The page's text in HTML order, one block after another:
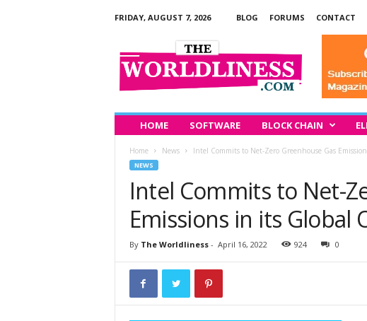
FRIDAY, AUGUST 7, 2026 BLOG FORUMS
CONTACT
W
d
HOME SOFTWARE BLOCK CHAIN
Home News Intel Commits to Net-Zero Greenhouse Gas
NEWS
Intel Commits to Net-
Emissions in its Global
By The Worldliness- April 16, 2022 924 0